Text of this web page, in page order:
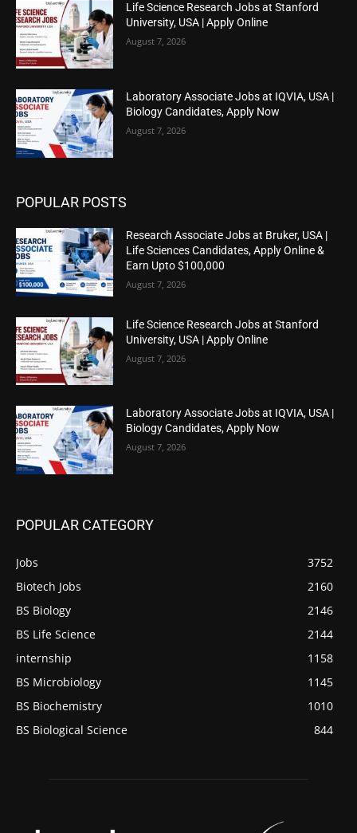
Life Science Research Jobs at Stanford
University, USA | Apply Online
August 7, 2026
Laboratory Associate Jobs at IQVIA, USA |
Biology Candidates, Apply Now
August 7, 2026
POPULAR POSTS
Research Associate Jobs at Bruker, USA |
Life Sciences Candidates, Apply Online &
Earn Upto $100,000
August 7, 2026
Life Science Research Jobs at Stanford
University, USA | Apply Online
August 7, 2026
Laboratory Associate Jobs at IQVIA, USA |
Biology Candidates, Apply Now
August 7, 2026
POPULAR CATEGORY
Jobs
3752
Biotech Jobs
2160
BS Biology
2146
BS Life Science
2144
internship
1158
BS Microbiology
1145
BS Biochemistry
1010
BS Biological Science
844